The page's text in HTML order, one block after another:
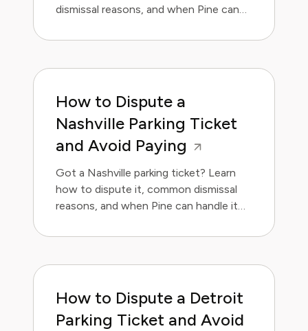
dismissal reasons, and when Pine can
How to Dispute a
Nashville Parking Ticket
and Avoid Paying
Got a Nashville parking ticket? Learn
how to dispute it, common dismissal
reasons, and when Pine can handle it
How to Dispute a Detroit
Parking Ticket and Avoid